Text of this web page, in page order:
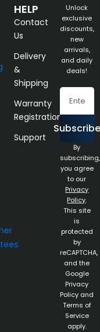
HELP
Contact
Us
Delivery
&
Shipping
Warranty
Registration
Support
Unlock
exclusive
discounts,
new
arrivals,
and daily
deals!
Email
By
subscribing,
you agree
to our
Privacy
Policy.
This site
is
protected
by
reCAPTCHA,
and the
Google
Privacy
Policy and
Terms of
Service
apply.